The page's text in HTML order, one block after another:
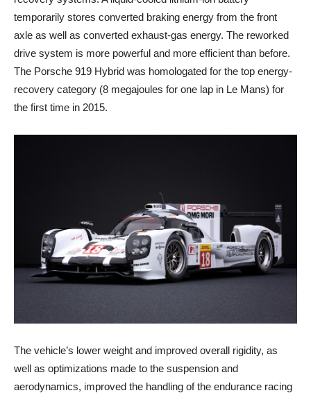
temporarily stores converted braking energy from the front
axle as well as converted exhaust-gas energy. The reworked
drive system is more powerful and more efficient than before.
The Porsche 919 Hybrid was homologated for the top energy-
recovery category (8 megajoules for one lap in Le Mans) for
the first time in 2015.
The vehicle’s lower weight and improved overall rigidity, as
well as optimizations made to the suspension and
aerodynamics, improved the handling of the endurance racing